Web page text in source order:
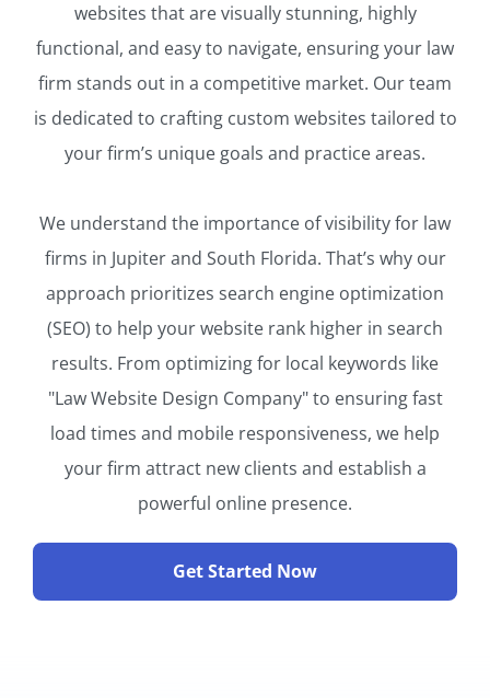
websites that are visually stunning, highly
functional, and easy to navigate, ensuring your law
firm stands out in a competitive market. Our team
is dedicated to crafting custom websites tailored to
your firm’s unique goals and practice areas.
We understand the importance of visibility for law
firms in Jupiter and South Florida. That’s why our
approach prioritizes search engine optimization
(SEO) to help your website rank higher in search
results. From optimizing for local keywords like
"Law Website Design Company" to ensuring fast
load times and mobile responsiveness, we help
your firm attract new clients and establish a
powerful online presence.
Get Started Now